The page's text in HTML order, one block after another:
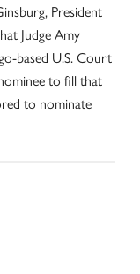
President
Judge Amy
based U.S. Court
to fill that
to nominate